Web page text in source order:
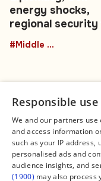
energy shocks,
regional security
#Middle East
Connect
Contact Us
Facebook
X
Instagram
Responsible
We and our partners
and access information
such as your IP
personalised ads and
audience insights, and
(1900) may also process